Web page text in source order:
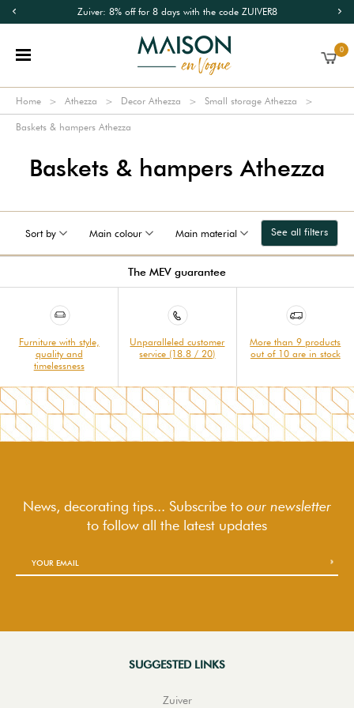
Zuiver: 8% off for 8 days with the code ZUIVER8
0
Home Athezza Decor Athezza Small storage Athezza
Baskets & hampers Athezza
Baskets & hampers Athezza
Sort by Main colour Main material See all filters
The MEV guarantee
Furniture with style,
quality and
timelessness
Unparalleled customer
service (18.8 / 20)
More than 9 products
out of 10 are in stock
News, decorating tips... Subscribe to our newsletter
to followall the latest updates
SUGGESTED LINKS
Zuiver